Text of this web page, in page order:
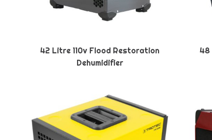
42 Litre 110v Flood Restoration
Dehumidifier
48